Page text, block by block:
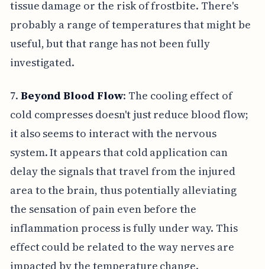
tissue damage or the risk of frostbite. There's
probably a range of temperatures that might be
useful, but that range has not been fully
investigated.
7. Beyond Blood Flow: The cooling effect of
cold compresses doesn't just reduce blood flow;
it also seems to interact with the nervous
system. It appears that cold application can
delay the signals that travel from the injured
area to the brain, thus potentially alleviating
the sensation of pain even before the
inflammation process is fully under way. This
effect could be related to the way nerves are
impacted by the temperature change.